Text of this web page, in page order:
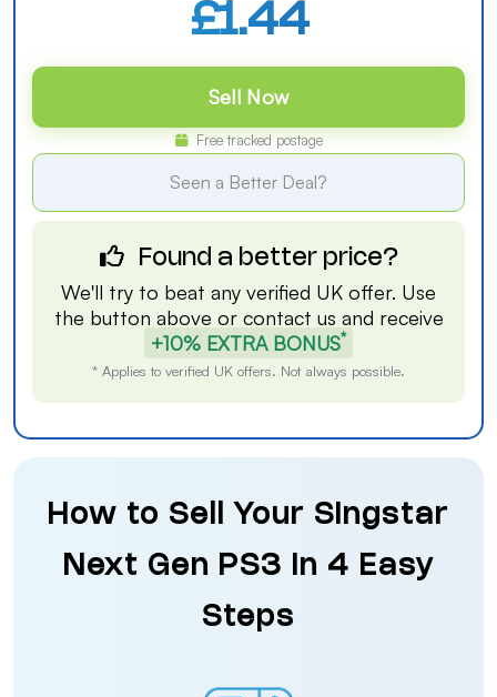
£1.44
Sell Now
Free tracked postage
Seen a Better Deal?
Found a better price?
We'll try to beat any verified UK offer. Use
the button above or contact us and receive
+10% EXTRA BONUS*
* Applies to verified UK offers. Not always possible.
How to Sell Your Singstar
Next Gen PS3 in 4 Easy
Steps